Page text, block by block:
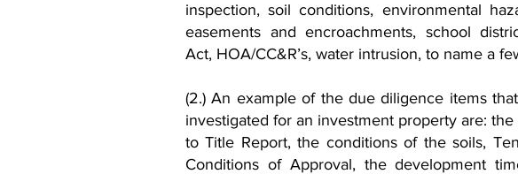
inspection, soil conditions, environmental
easements and encroachments, school
Act, HOA/CC&R’s, water intrusion, to name a
(2.) An example of the due diligence items
investigated for an investment property are:
to Title Report, the conditions of the soils,
Conditions of Approval, the development